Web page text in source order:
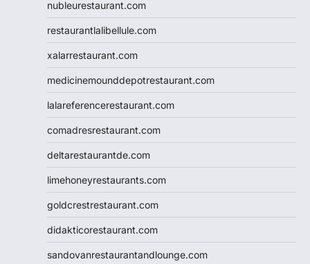
nubleurestaurant.com
restaurantlalibellule.com
xalarrestaurant.com
medicinemounddepotrestaurant.com
lalareferencerestaurant.com
comadresrestaurant.com
deltarestaurantde.com
limehoneyrestaurants.com
goldcrestrestaurant.com
didakticorestaurant.com
sandovanrestaurantandlounge.com